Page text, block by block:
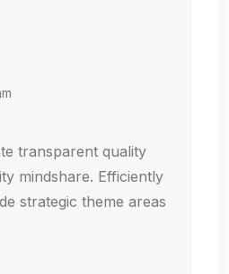
transparent quality
mindshare. Efficiently
strategic theme areas